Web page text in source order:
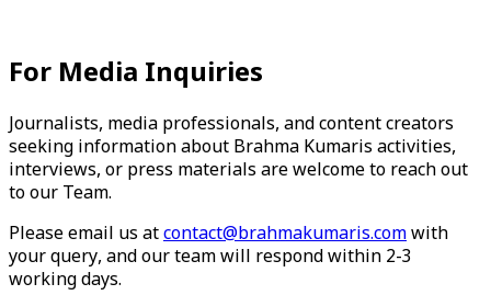
For Media Inquiries
Journalists, media professionals, and content creators
seeking information about Brahma Kumaris activities,
interviews, or press materials are welcome to reach out
to our Team.
Please email us atcontact@brahmakumaris.comwith
your query, and our team will respond within 2-3
working days.